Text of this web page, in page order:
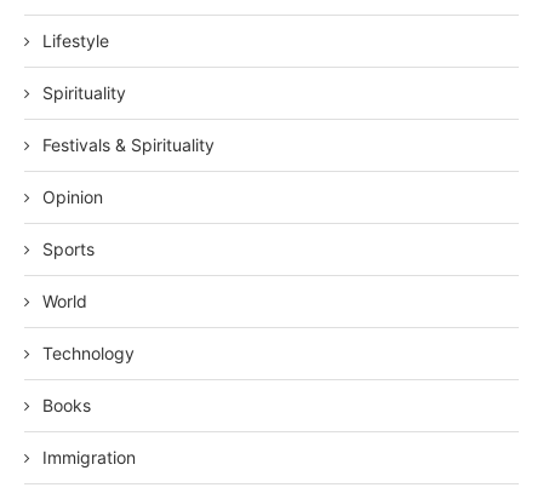
Lifestyle
Spirituality
Festivals & Spirituality
Opinion
Sports
World
Technology
Books
Immigration